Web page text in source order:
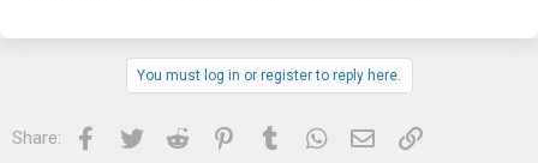
You must log in or register to reply here.
Share: Facebook
Twitter Reddit PinterestTumblrWhatsApp
Email Link